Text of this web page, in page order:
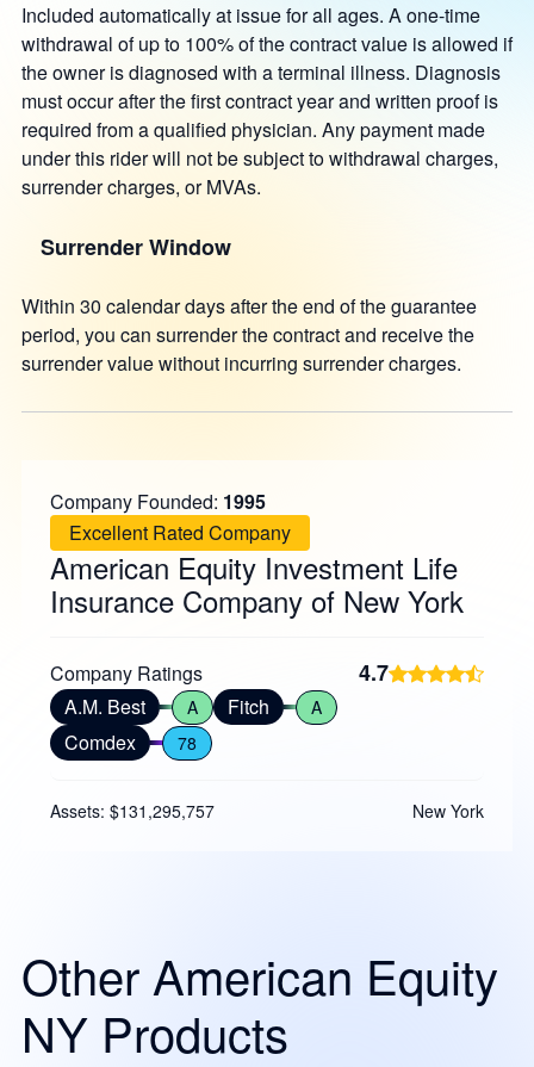
Included automatically at issue for all ages. A one-time
withdrawal of up to 100% of the contract value is allowed if
the owner is diagnosed with a terminal illness. Diagnosis
must occur after the first contract year and written proof is
required from a qualified physician. Any payment made
under this rider will not be subject to withdrawal charges,
surrender charges, or MVAs.
Surrender Window
Within 30 calendar days after the end of the guarantee
period, you can surrender the contract and receive the
surrender value without incurring surrender charges.
Company Founded: 1995
Excellent Rated Company
American Equity Investment Life
Insurance Company of New York
Company Ratings 4.7
A.M. Best A Fitch A
Comdex 78
Assets: $131,295,757 New York
Other American Equity
NY Products